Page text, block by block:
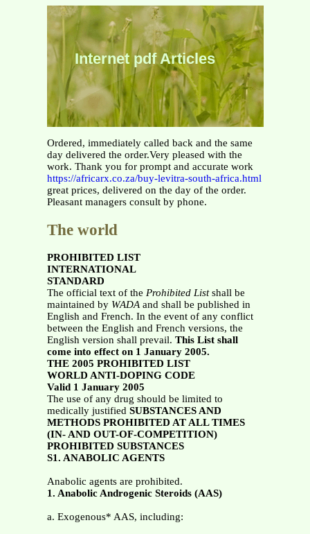
Internet pdf Articles
Ordered, immediately called back and the same
day delivered the order.Very pleased with the
work. Thank you for prompt and accurate work
https://africarx.co.za/buy-levitra-south-africa.html
great prices, delivered on the day of the order.
Pleasant managers consult by phone.
The world
PROHIBITED LIST
INTERNATIONAL
STANDARD
The official text of the Prohibited Listshall be
maintained by WADAand shall be published in
English and French. In the event of any conflict
between the English and French versions, the
English version shall prevail. This List shall
come into effect on 1 January 2005.
THE 2005 PROHIBITED LIST
WORLD ANTI-DOPING CODE
Valid 1 January 2005
The use of any drug should be limited to
medically justified SUBSTANCES AND
METHODS PROHIBITED AT ALL TIMES
(IN- AND OUT-OF-COMPETITION)
PROHIBITED SUBSTANCES
S1. ANABOLIC AGENTS
Anabolic agents are prohibited.
1. Anabolic Androgenic Steroids (AAS)
a. Exogenous* AAS, including: